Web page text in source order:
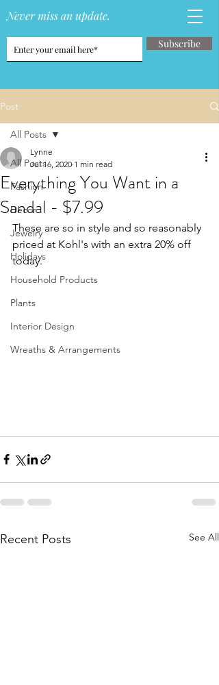
Never miss an update.
Subscribe
Post
All Posts
Fashion
Decor
Jewelry
Holidays
Household Products
Plants
Interior Design
Wreaths & Arrangements
All Posts
Everything You Want in a
Sandal - $7.99
Lynne
Jul 16, 2020 1 min read
These are so in style and so reasonably
priced at Kohl's with an extra 20% off
today.
Recent Posts See All